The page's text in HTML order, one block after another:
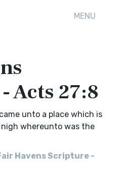
MENU
Acts 27:8
unto a place which is
whereunto was the
Havens Scripture -